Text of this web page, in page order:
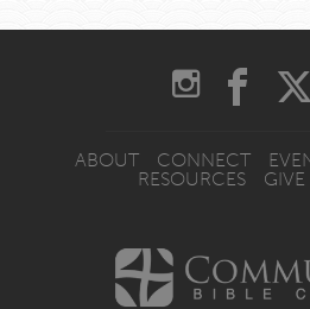
ABOUT CONNECT
RESOURCES
GIVE